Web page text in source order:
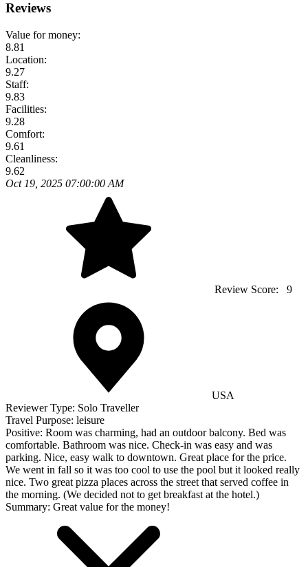
Reviews
Value for money:
8.81
Location:
9.27
Staff:
9.83
Facilities:
9.28
Comfort:
9.61
Cleanliness:
9.62
Oct 19, 2025 07:00:00 AM
Review Score: 9
USA
Reviewer Type: Solo Traveller
Travel Purpose: leisure
Positive: Room was charming, had an outdoor balcony. Bed was
comfortable. Bathroom was nice. Check-in was easy and was
parking. Nice, easy walk to downtown. Great place for the price.
We went in fall so it was too cool to use the pool but it looked really
nice. Two great pizza places across the street that served coffee in
the morning. (We decided not to get breakfast at the hotel.)
Summary: Great value for the money!